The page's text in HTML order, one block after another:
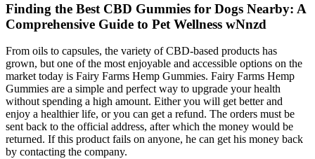
Finding the Best CBD Gummies for Dogs Nearby: A
Comprehensive Guide to Pet Wellness wNnzd
From oils to capsules, the variety of CBD-based products has
grown, but one of the most enjoyable and accessible options on the
market today is Fairy Farms Hemp Gummies. Fairy Farms Hemp
Gummies are a simple and perfect way to upgrade your health
without spending a high amount. Either you will get better and
enjoy a healthier life, or you can get a refund. The orders must be
sent back to the official address, after which the money would be
returned. If this product fails on anyone, he can get his money back
by contacting the company.